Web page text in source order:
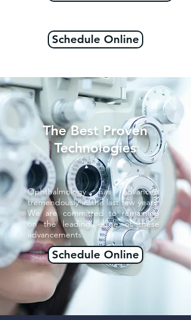
Schedule Online
The Best Proven
Technologies
Ophthalmology has advanced
tremendously in the last few years.
We are committed to remaining
on the leading edge of these
advancements.
Schedule Online